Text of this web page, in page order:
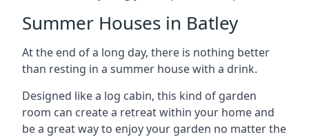
Summer Houses in Batley
At the end of a long day, there is nothing better
than resting in a summer house with a drink.
Designed like a log cabin, this kind of garden
room can create a retreat within your home and
be a great way to enjoy your garden no matter the